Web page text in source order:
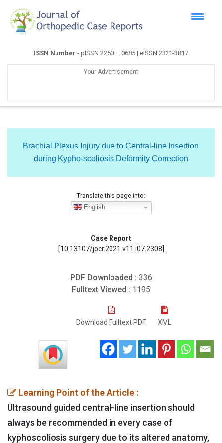
ISSN Number - pISSN 2250 – 0685 | eISSN 2321-3817
Your Advertisement
Brachial Plexus Injury due to Central-line Insertion
during Kypho-scoliosis Deformity Correction
Translate this page into:
English
Case Report
[10.13107/jocr.2021.v11.i07.2308]
PDF Downloaded : 336
Fulltext Viewed : 1195
Download Fulltext PDF XML
Learning Point of the Article :
Ultrasound guided central-line insertion should
always be recommended in every case of
kyphoscoliosis surgery due to its altered anatomy,